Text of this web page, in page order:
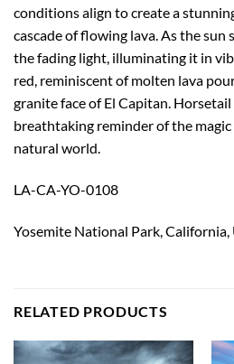
conditions align to create a
cascade of flowing lava. As the sun
the fading light, illuminating it in
red, reminiscent of molten lava
granite face of El Capitan. Horsetail
breathtaking reminder of the
natural world.
LA-CA-YO-0108
Yosemite National Park, California,
RELATED PRODUCTS